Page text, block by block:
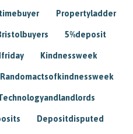
Propertyladder
5%deposit
Kindnessweek
Randomactsofkindnessweek
Depositdisputed